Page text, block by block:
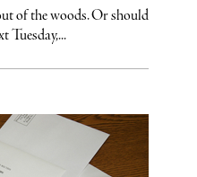
of the woods. Or should
Tuesday,...